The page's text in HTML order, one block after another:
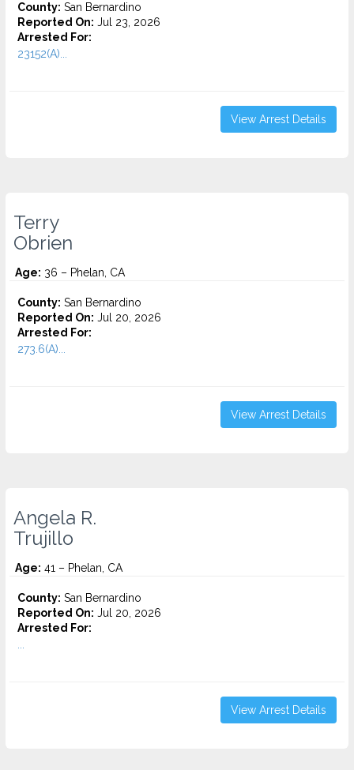
County: San Bernardino
Reported On: Jul 23, 2026
Arrested For:
23152(A)...
View Arrest Details
Terry
Obrien
Age: 36 – Phelan, CA
County: San Bernardino
Reported On: Jul 20, 2026
Arrested For:
273.6(A)...
View Arrest Details
Angela R.
Trujillo
Age: 41 – Phelan, CA
County: San Bernardino
Reported On: Jul 20, 2026
Arrested For:
View Arrest Details